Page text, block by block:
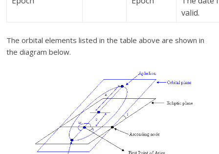
valid.
The orbital elements listed in the table above are shown in
the diagram below.